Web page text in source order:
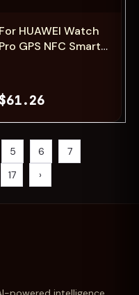
For HUAWEI Watch
Pro GPS NFC Smart
Screen Heart rate
Bluetooth Call IP68
Man
Smartwatch 2024
$61.26
5 6
7
17 ›